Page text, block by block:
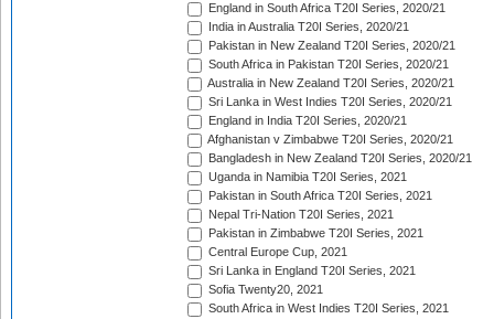
England in South Africa T20I Series, 2020/21
India in Australia T20I Series, 2020/21
Pakistan in New Zealand T20I Series, 2020/21
South Africa in Pakistan T20I Series, 2020/21
Australia in New Zealand T20I Series, 2020/21
Sri Lanka in West Indies T20I Series, 2020/21
England in India T20I Series, 2020/21
Afghanistan v Zimbabwe T20I Series, 2020/21
Bangladesh in New Zealand T20I Series, 2020/21
Uganda in Namibia T20I Series, 2021
Pakistan in South Africa T20I Series, 2021
Nepal Tri-Nation T20I Series, 2021
Pakistan in Zimbabwe T20I Series, 2021
Central Europe Cup, 2021
Sri Lanka in England T20I Series, 2021
Sofia Twenty20, 2021
South Africa in West Indies T20I Series, 2021